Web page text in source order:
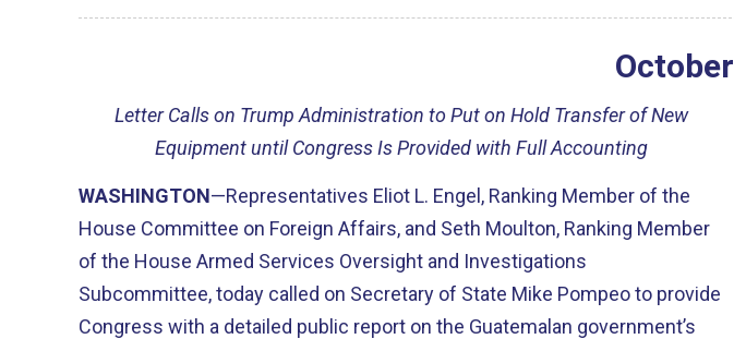
October
Letter Calls on Trump Administration to Put on Hold Transfer of New
Equipment until Congress Is Provided with Full Accounting
WASHINGTON—Representatives Eliot L. Engel, Ranking Member of the
House Committee on Foreign Affairs, and Seth Moulton, Ranking Member
of the House Armed Services Oversight and Investigations
Subcommittee, today called on Secretary of State Mike Pompeo to provide
Congress with a detailed public report on the Guatemalan government’s